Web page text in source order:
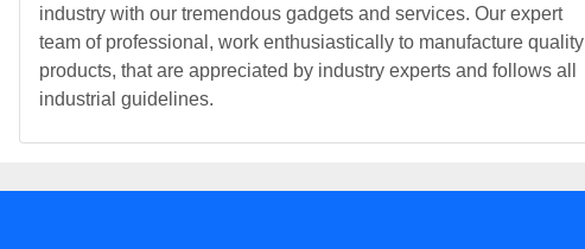
industry with our tremendous gadgets and services. Our expert
team of professional, work enthusiastically to manufacture quality
products, that are appreciated by industry experts and follows all
industrial guidelines.